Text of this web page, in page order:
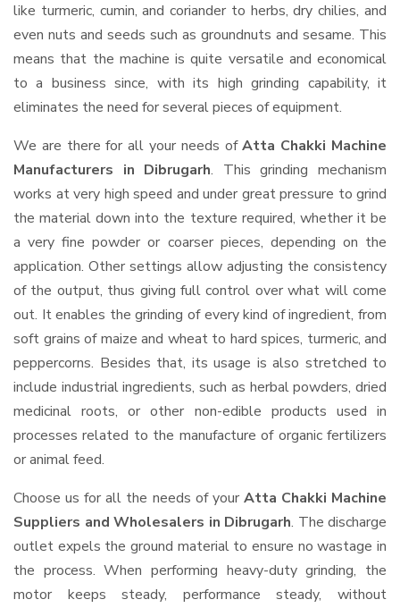
like turmeric, cumin, and coriander to herbs, dry chilies, and
even nuts and seeds such as groundnuts and sesame. This
means that the machine is quite versatile and economical
to a business since, with its high grinding capability, it
eliminates the need for several pieces of equipment.
We are there for all your needs ofAtta Chakki Machine
Manufacturers in Dibrugarh. This grinding mechanism
works at very high speed and under great pressure to grind
the material down into the texture required, whether it be
a very fine powder or coarser pieces, depending on the
application. Other settings allow adjusting the consistency
of the output, thus giving full control over what will come
out. It enables the grinding of every kind of ingredient, from
soft grains of maize and wheat to hard spices, turmeric, and
peppercorns. Besides that, its usage is also stretched to
include industrial ingredients, such as herbal powders, dried
medicinal roots, or other non-edible products used in
processes related to the manufacture of organic fertilizers
or animal feed.
Choose us for all the needs of your Atta Chakki Machine
Suppliers and Wholesalers in Dibrugarh. The discharge
outlet expels the ground material to ensure no wastage in
the process. When performing heavy-duty grinding, the
motor keeps steady, performance steady, without